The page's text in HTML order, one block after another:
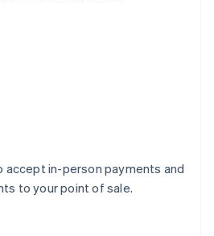
accept in-person payments and
to your point of sale.